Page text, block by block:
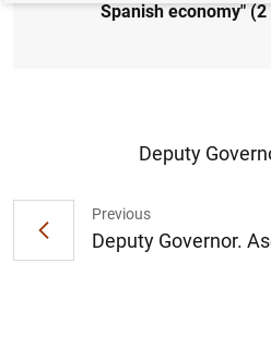
Spanish economy" (2
Previous
Deputy Governor.
Deputy